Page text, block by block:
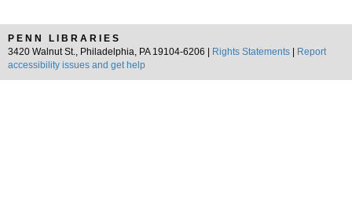
PENN LIBRARIES
3420 Walnut St., Philadelphia, PA 19104-6206 |
Rights Statements
Report
accessibility issues and get help